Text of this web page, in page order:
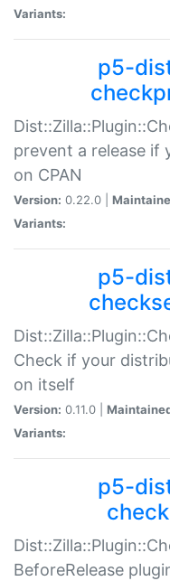
Variants:
p5-
prevent a release if
on CPAN
Version: 0.22.0 |
Variants:
p5-
Check if your
on itself
Version: 0.11.0 |
Variants:
p5-
BeforeRelease